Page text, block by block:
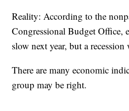
Reality: According to the
Congressional Budget Office,
slow next year, but a
There are many economic
group may be right.